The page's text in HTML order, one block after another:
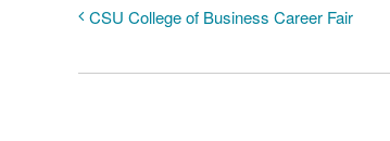
CSU College of Business Career Fair